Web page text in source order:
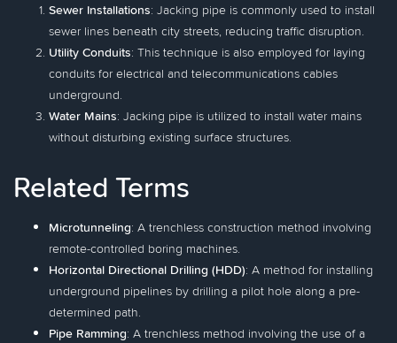
Sewer Installations: Jacking pipe is commonly used to install
sewer lines beneath city streets, reducing traffic disruption.
Utility Conduits: This technique is also employed for laying
conduits for electrical and telecommunications cables
underground.
Water Mains: Jacking pipe is utilized to install water mains
without disturbing existing surface structures.
Related Terms
Microtunneling: A trenchless construction method involving
remote-controlled boring machines.
Horizontal Directional Drilling (HDD): A method for installing
underground pipelines by drilling a pilot hole along a pre-
determined path.
Pipe Ramming: A trenchless method involving the use of a